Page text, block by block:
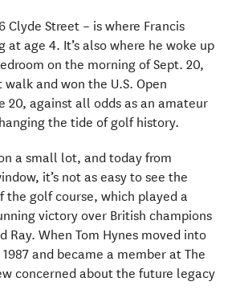
Clyde Street – is where Francis
age 4. It’s also where he woke up
on the morning of Sept. 20,
walk and won the U.S. Open
20, against all odds as an amateur
the tide of golf history.
a small lot, and today from
it’s not as easy to see the
the golf course, which played a
victory over British champions
Ray. When Tom Hynes moved into
and became a member at The
concerned about the future legacy